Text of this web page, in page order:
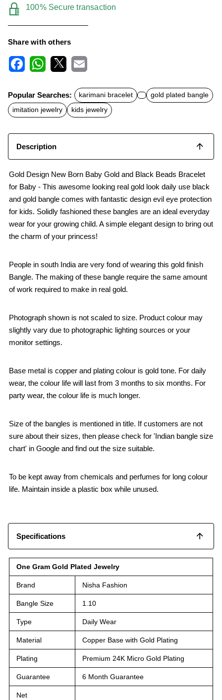
100% Secure transaction
Share with others
c
e
b
o
t
s
A
a
l
Popular Searches: karimani bracelet
gold plated bangle
imitation jewelry
kids jewelry
Description
Gold Design New Born Baby Gold and Black Beads Bracelet
for Baby - This awesome looking real gold look daily use black
and gold bangle comes with fantastic design evil eye protection
for kids. Solidly fashioned these bangles are an ideal everyday
wear for your growing child. A simple elegant design to bring out
the charm of your princess!
People in south India are very fond of wearing this gold finish
Bangle. The making of these bangle require the same amount
of work required to make in real gold.
Photograph shown is not scaled to size. Product colour may
slightly vary due to photographic lighting sources or your
monitor settings.
Base metal is copper and plating colour is gold tone. For daily
wear, the colour life will last from 3 months to six months. For
party wear, the colour life is much longer.
Size of the bangles is mentioned in title. If customers are not
sure about their sizes, then please check for 'Indian bangle size
chart' in Google and find out the size suitable.
To be kept away from chemicals and perfumes for long colour
life. Maintain inside a plastic box while unused.
Specifications
One Gram Gold Plated Jewelry
Brand Nisha Fashion
Bangle Size 1.10
Type Daily Wear
Material Copper Base with Gold Plating
Plating Premium 24K Micro Gold Plating
Guarantee 6 Month Guarantee
Net